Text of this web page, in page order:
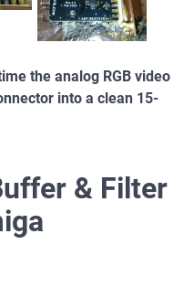
the analog RGB video
into a clean 15-
& Filter